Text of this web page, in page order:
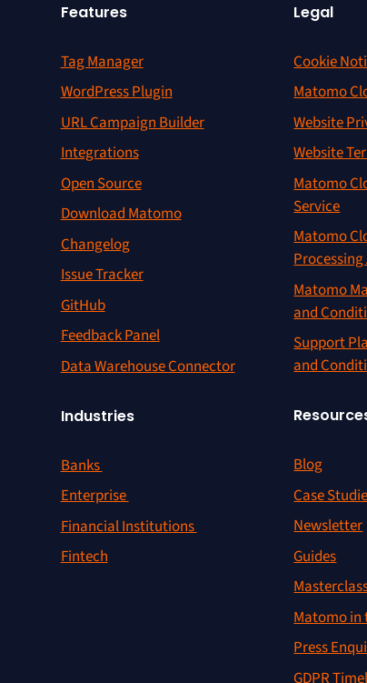
Features
Tag Manager
WordPress Plugin
URL Campaign Builder
Integrations
Open Source
Download Matomo
Changelog
Issue Tracker
GitHub
Feedback Panel
Data Warehouse Connector
Industries
Banks
Enterprise
Financial Institutions
Fintech
Legal
Cookie
Matomo
Website
Website
Matomo
Service
Matomo
Processing
Matomo
and
Support
and
Blog
Case
Newsletter
Guides
Matomo in
Press
GDPR